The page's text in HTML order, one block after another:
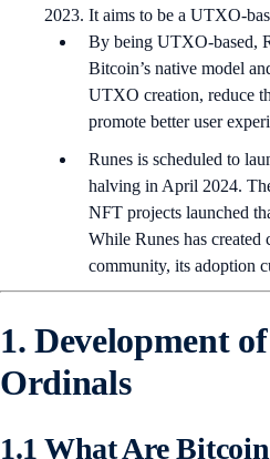
2023. It aims to be a UTXO-
By being UTXO-based,
Bitcoin’s native model
UTXO creation, reduce
promote better user
Runes is scheduled to
halving in April 2024.
NFT projects launched
While Runes has created
community, its adoption
1. Development
Ordinals
1.1 What Are